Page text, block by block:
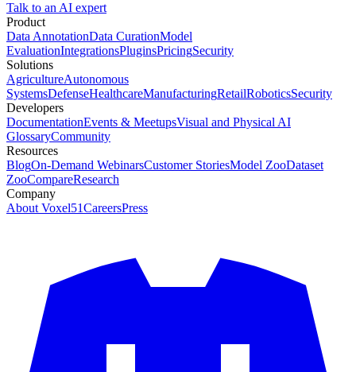
Talk to an AI expert
Product
Data AnnotationData CurationModel
EvaluationIntegrationsPluginsPricingSecurity
Solutions
AgricultureAutonomous
SystemsDefenseHealthcareManufacturingRetailRoboticsSecurity
Developers
DocumentationEvents & MeetupsVisual and Physical AI
GlossaryCommunity
Resources
BlogOn-Demand WebinarsCustomer StoriesModel ZooDataset
ZooCompareResearch
Company
About Voxel51CareersPress